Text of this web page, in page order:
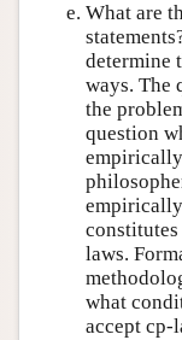
What are
determine
ways. The
the
question
laws.
what
accept cp-